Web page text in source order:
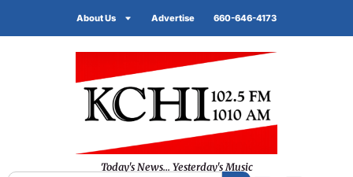
About Us Advertise 660-646-4173
Today's News... Yesterday's Music